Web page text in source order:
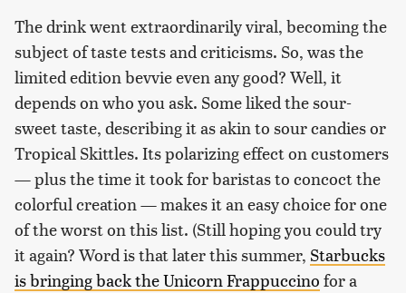
The drink went extraordinarily viral, becoming the
subject of taste tests and criticisms. So, was the
limited edition bevvie even any good? Well, it
depends on who you ask. Some liked the sour-
sweet taste, describing it as akin to sour candies or
Tropical Skittles. Its polarizing effect on customers
— plus the time it took for baristas to concoct the
colorful creation — makes it an easy choice for one
of the worst on this list. (Still hoping you could try
it again? Word is that later this summer, Starbucks
is bringing back the Unicorn Frappuccino for a